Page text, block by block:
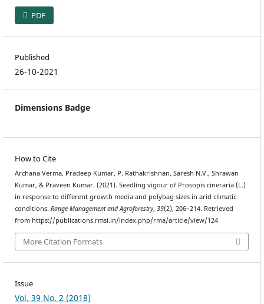
PDF
Published
26-10-2021
Dimensions Badge
How to Cite
Archana Verma, Pradeep Kumar, P. Rathakrishnan, Saresh N.V., Shrawan
Kumar, & Praveen Kumar. (2021). Seedling vigour of Prosopis cineraria (L.)
in response to different growth media and polybag sizes in arid climatic
conditions. Range Management and Agroforestry, 39(2), 206–214. Retrieved
from https://publications.rmsi.in/index.php/rma/article/view/124
More Citation Formats
Issue
Vol. 39 No. 2 (2018)